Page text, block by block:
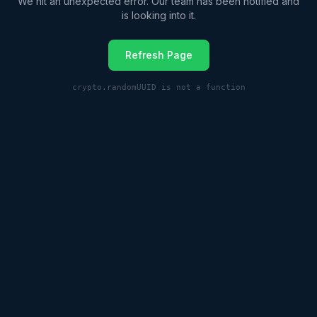
is looking into it.
Refresh Page
crypto.randomUUID is not a function